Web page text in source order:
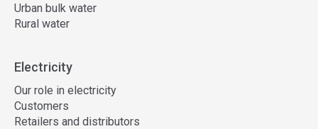
Urban bulk water
Rural water
Electricity
Our role in electricity
Customers
Retailers and distributors